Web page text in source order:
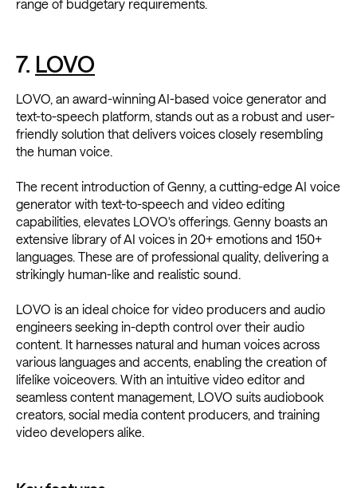
range of budgetary requirements.
7. LOVO
LOVO, an award-winning AI-based voice generator and
text-to-speech platform, stands out as a robust and user-
friendly solution that delivers voices closely resembling
the human voice.
The recent introduction of Genny, a cutting-edge AI voice
generator with text-to-speech and video editing
capabilities, elevates LOVO's offerings. Genny boasts an
extensive library of AI voices in 20+ emotions and 150+
languages. These are of professional quality, delivering a
strikingly human-like and realistic sound.
LOVO is an ideal choice for video producers and audio
engineers seeking in-depth control over their audio
content. It harnesses natural and human voices across
various languages and accents, enabling the creation of
lifelike voiceovers. With an intuitive video editor and
seamless content management, LOVO suits audiobook
creators, social media content producers, and training
video developers alike.